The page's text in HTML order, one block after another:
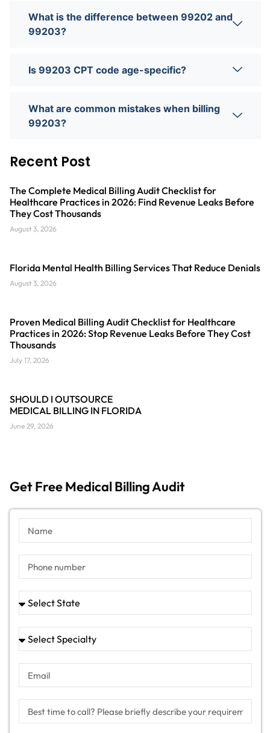
What is the difference between 99202 and
99203?
Is 99203 CPT code age-specific?
What are common mistakes when billing
99203?
Recent Post
The Complete Medical Billing Audit Checklist for
Healthcare Practices in 2026: Find Revenue Leaks Before
They Cost Thousands
August 3, 2026
Florida Mental Health Billing Services That Reduce Denials
August 3, 2026
Proven Medical Billing Audit Checklist for Healthcare
Practices in 2026: Stop Revenue Leaks Before They Cost
Thousands
July 17, 2026
SHOULD I OUTSOURCE
MEDICAL BILLING IN FLORIDA
June 29, 2026
Get Free Medical Billing Audit